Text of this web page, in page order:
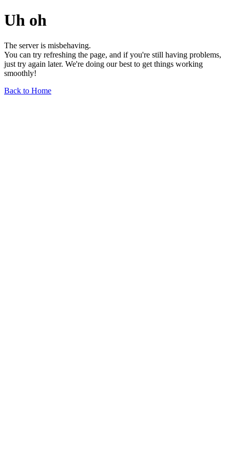
Uh oh
The server is misbehaving.
You can try refreshing the page, and if you're still having problems,
just try again later. We're doing our best to get things working
smoothly!
Back to Home